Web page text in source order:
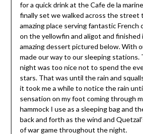
for a quick drink at the Cafe de la
finally set we walked across the street
amazing place serving fantastic French
on the yellowfin and aligot and finished
amazing dessert pictured below. With
made our way to our sleeping stations.
night was too nice not to spend the
stars. That was until the rain and
it took me a while to notice the rain
sensation on my foot coming through
hammock I use as a sleeping bag and
back and forth as the wind and
of war game throughout the night.